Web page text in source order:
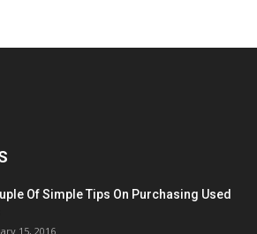
Of Simple Tips On Purchasing Used
15, 2016